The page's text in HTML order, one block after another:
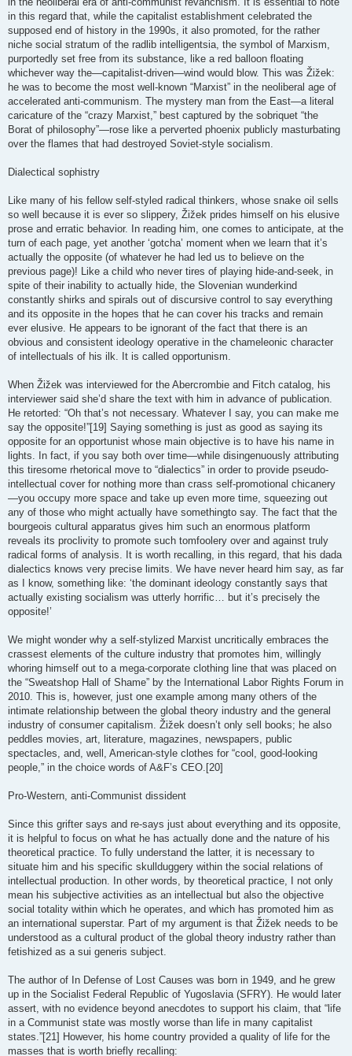
in this regard that, while the capitalist establishment celebrated the
supposed end of history in the 1990s, it also promoted, for the rather
niche social stratum of the radlib intelligentsia, the symbol of Marxism,
purportedly set free from its substance, like a red balloon floating
whichever way the—capitalist-driven—wind would blow. This was Žižek:
he was to become the most well-known “Marxist” in the neoliberal age of
accelerated anti-communism. The mystery man from the East—a literal
caricature of the “crazy Marxist,” best captured by the sobriquet “the
Borat of philosophy”—rose like a perverted phoenix publicly masturbating
over the flames that had destroyed Soviet-style socialism.
Dialectical sophistry
Like many of his fellow self-styled radical thinkers, whose snake oil sells
so well because it is ever so slippery, Žižek prides himself on his elusive
prose and erratic behavior. In reading him, one comes to anticipate, at the
turn of each page, yet another ‘gotcha’ moment when we learn that it’s
actually the opposite (of whatever he had led us to believe on the
previous page)! Like a child who never tires of playing hide-and-seek, in
spite of their inability to actually hide, the Slovenian wunderkind
constantly shirks and spirals out of discursive control to say everything
and its opposite in the hopes that he can cover his tracks and remain
ever elusive. He appears to be ignorant of the fact that there is an
obvious and consistent ideology operative in the chameleonic character
of intellectuals of his ilk. It is called opportunism.
When Žižek was interviewed for the Abercrombie and Fitch catalog, his
interviewer said she’d share the text with him in advance of publication.
He retorted: “Oh that’s not necessary. Whatever I say, you can make me
say the opposite!”[19] Saying something is just as good as saying its
opposite for an opportunist whose main objective is to have his name in
lights. In fact, if you say both over time—while disingenuously attributing
this tiresome rhetorical move to “dialectics” in order to provide pseudo-
intellectual cover for nothing more than crass self-promotional chicanery
—you occupy more space and take up even more time, squeezing out
any of those who might actually have somethingto say. The fact that the
bourgeois cultural apparatus gives him such an enormous platform
reveals its proclivity to promote such tomfoolery over and against truly
radical forms of analysis. It is worth recalling, in this regard, that his dada
dialectics knows very precise limits. We have never heard him say, as far
as I know, something like: ‘the dominant ideology constantly says that
actually existing socialism was utterly horrific… but it’s precisely the
opposite!’
We might wonder why a self-stylized Marxist uncritically embraces the
crassest elements of the culture industry that promotes him, willingly
whoring himself out to a mega-corporate clothing line that was placed on
the “Sweatshop Hall of Shame” by the International Labor Rights Forum in
2010. This is, however, just one example among many others of the
intimate relationship between the global theory industry and the general
industry of consumer capitalism. Žižek doesn’t only sell books; he also
peddles movies, art, literature, magazines, newspapers, public
spectacles, and, well, American-style clothes for “cool, good-looking
people,” in the choice words of A&F’s CEO.[20]
Pro-Western, anti-Communist dissident
Since this grifter says and re-says just about everything and its opposite,
it is helpful to focus on what he has actually done and the nature of his
theoretical practice. To fully understand the latter, it is necessary to
situate him and his specific skullduggery within the social relations of
intellectual production. In other words, by theoretical practice, I not only
mean his subjective activities as an intellectual but also the objective
social totality within which he operates, and which has promoted him as
an international superstar. Part of my argument is that Žižek needs to be
understood as a cultural product of the global theory industry rather than
fetishized as a sui generis subject.
The author of In Defense of Lost Causes was born in 1949, and he grew
up in the Socialist Federal Republic of Yugoslavia (SFRY). He would later
assert, with no evidence beyond anecdotes to support his claim, that “life
in a Communist state was mostly worse than life in many capitalist
states.”[21] However, his home country provided a quality of life for the
masses that is worth briefly recalling: